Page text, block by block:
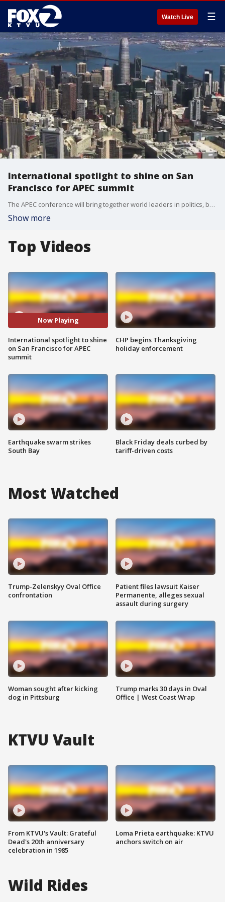
Watch Live ☰
International spotlight to shine on San
Francisco for APEC summit
The APEC conference will bring together world leaders in politics, business and technology. KTVU's Janna Katsuyama reports.
Show more
Top Videos
Now Playing
International spotlight to shine
on San Francisco for APEC
summit
Earthquake swarm strikes
South Bay
CHP begins Thanksgiving
holiday enforcement
Black Friday deals curbed by
tariff-driven costs
Most Watched
Trump-Zelenskyy Oval Office
confrontation
Woman sought after kicking
dog in Pittsburg
Patient files lawsuit Kaiser
Permanente, alleges sexual
assault during surgery
Trump marks 30 days in Oval
Office | West Coast Wrap
KTVU Vault
From KTVU's Vault: Grateful
Dead's 20th anniversary
celebration in 1985
Loma Prieta earthquake: KTVU
anchors switch on air
Wild Rides